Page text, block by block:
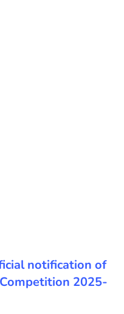
notification of
2025-